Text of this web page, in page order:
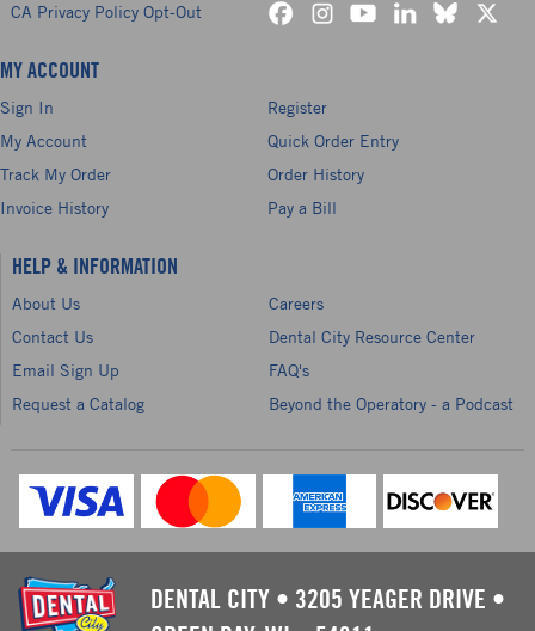
CA Privacy Policy Opt-Out
MY ACCOUNT
Sign In
Register
My Account
Quick Order Entry
Track My Order
Order History
Invoice History
Pay a Bill
HELP & INFORMATION
About Us
Careers
Contact Us
Dental City Resource Center
Email Sign Up
FAQ's
Request a Catalog
Beyond the Operatory - a Podcast
DENTAL CITY • 3205 YEAGER DRIVE •